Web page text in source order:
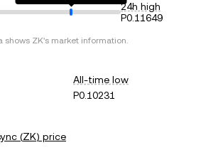
24h high
P0.11649
shows ZK's market information.
All-time low
P0.10231
(ZK) price